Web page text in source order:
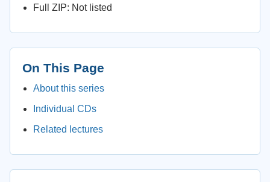
Full ZIP: Not listed
On This Page
About this series
Individual CDs
Related lectures